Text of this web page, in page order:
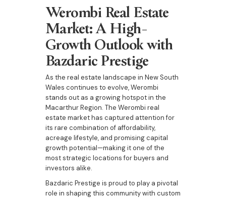
Werombi Real Estate
Market: A High-
Growth Outlook with
Bazdaric Prestige
As the real estate landscape in New South
Wales continues to evolve, Werombi
stands out as a growing hotspot in the
Macarthur Region. The Werombi real
estate market has captured attention for
its rare combination of affordability,
acreage lifestyle, and promising capital
growth potential—making it one of the
most strategic locations for buyers and
investors alike.
Bazdaric Prestige is proud to play a pivotal
role in shaping this community with custom